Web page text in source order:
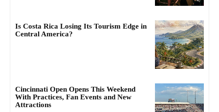
Is Costa Rica Losing Its Tourism Edge in
Central America?
Cincinnati Open Opens This Weekend
With Practices, Fan Events and New
Attractions